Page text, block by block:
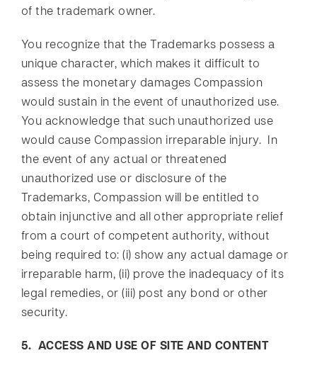
of the trademark owner.
You recognize that the Trademarks possess a
unique character, which makes it difficult to
assess the monetary damages Compassion
would sustain in the event of unauthorized use.
You acknowledge that such unauthorized use
would cause Compassion irreparable injury. In
the event of any actual or threatened
unauthorized use or disclosure of the
Trademarks, Compassion will be entitled to
obtain injunctive and all other appropriate relief
from a court of competent authority, without
being required to: (i) show any actual damage or
irreparable harm, (ii) prove the inadequacy of its
legal remedies, or (iii) post any bond or other
security.
5. ACCESS AND USE OF SITE AND CONTENT